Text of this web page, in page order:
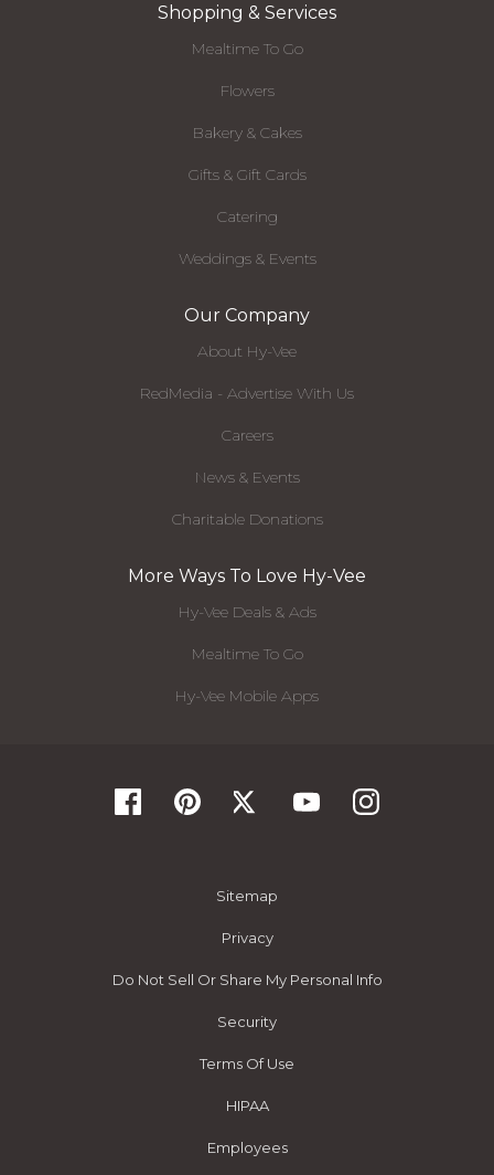
Shopping & Services
Mealtime To Go
Flowers
Bakery & Cakes
Gifts & Gift Cards
Catering
Weddings & Events
Our Company
About Hy-Vee
RedMedia - Advertise With Us
Careers
News & Events
Charitable Donations
More Ways To Love Hy-Vee
Hy-Vee Deals & Ads
Mealtime To Go
Hy-Vee Mobile Apps
Sitemap
Privacy
Do Not Sell Or Share My Personal Info
Security
Terms Of Use
HIPAA
Employees